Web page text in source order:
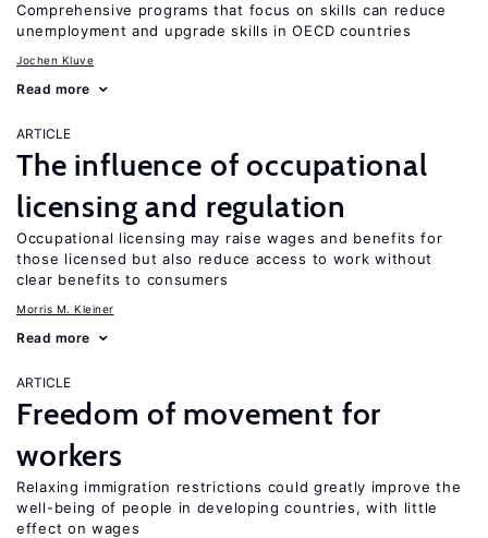
Comprehensive programs that focus on skills can reduce
unemployment and upgrade skills in OECD countries
Jochen Kluve
Read more
ARTICLE
The influence of occupational
licensing and regulation
Occupational licensing may raise wages and benefits for
those licensed but also reduce access to work without
clear benefits to consumers
Morris M. Kleiner
Read more
ARTICLE
Freedom of movement for
workers
Relaxing immigration restrictions could greatly improve the
well-being of people in developing countries, with little
effect on wages